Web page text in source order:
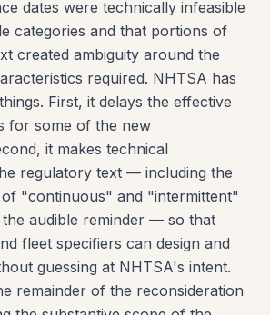
dates were technically infeasible
categories and that portions of
created ambiguity around the
required. NHTSA has
First, it delays the effective
for some of the new
it makes technical
regulatory text — including the
of "continuous" and "intermittent"
audible reminder — so that
fleet specifiers can design and
guessing at NHTSA's intent.
remainder of the reconsideration